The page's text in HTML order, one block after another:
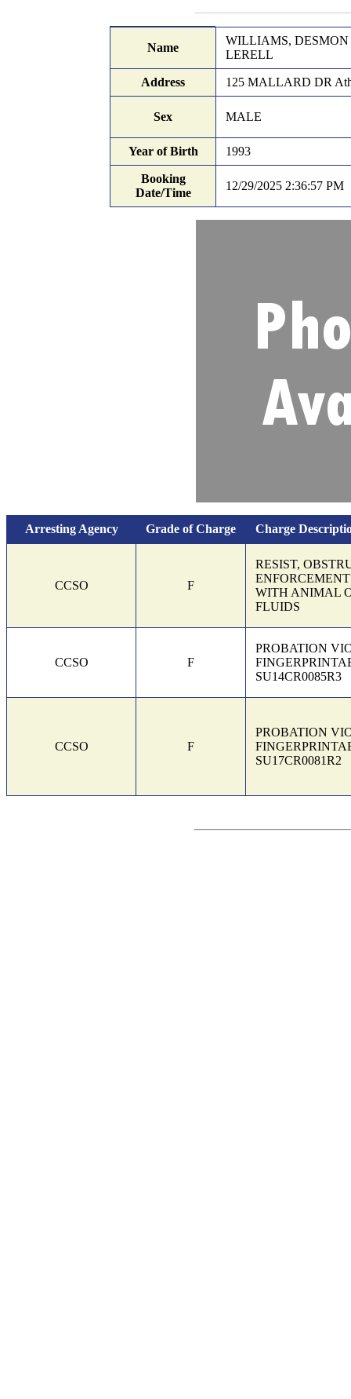
Records Search
Name
WILLIAMS, DESMON
LERELL
Address 125 MALLARD DR
Sex MALE
Year of Birth 1993
Booking
Date/Time
12/29/2025 2:36:57 PM
Arresting Agency Grade of Charge Charge
CCSO F
RESIST,
WITH ANIMAL
FLUIDS
CCSO F
PROBATION
SU14CR0085R3
CCSO F
PROBATION
SU17CR0081R2